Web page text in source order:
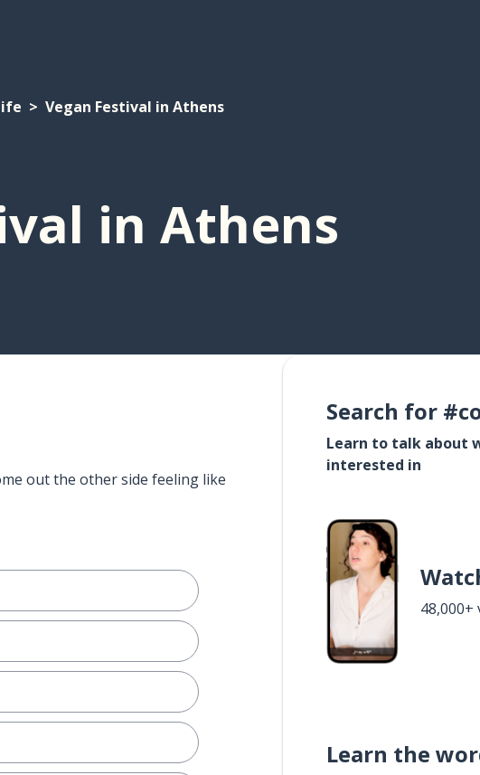
Vegan Festival in Athens
in Athens
out the other side feeling like
Search for
Learn to talk about
interested in
Learn the